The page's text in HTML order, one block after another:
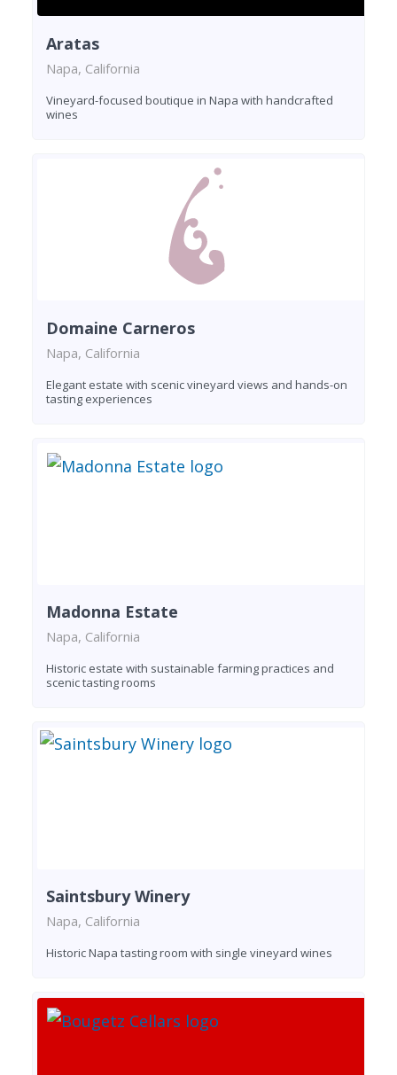
Aratas
Napa, California
Vineyard-focused boutique in Napa with handcrafted
wines
Domaine Carneros
Napa, California
Elegant estate with scenic vineyard views and hands-on
tasting experiences
Madonna Estate
Napa, California
Historic estate with sustainable farming practices and
scenic tasting rooms
Saintsbury Winery
Napa, California
Historic Napa tasting room with single vineyard wines